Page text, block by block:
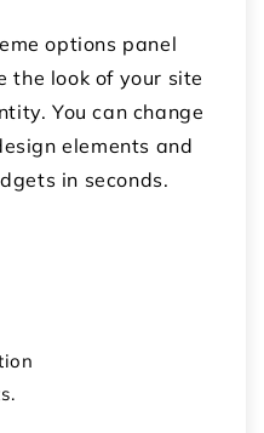
options panel
the look of your site
You can change
elements and
in seconds.